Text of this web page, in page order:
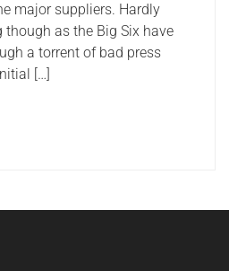
major suppliers. Hardly
though as the Big Six have
a torrent of bad press
[…]